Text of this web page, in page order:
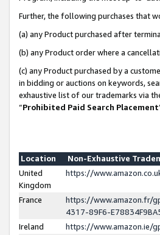
Further, the following purchases that
(a) any Product purchased after
(b) any Product order where a
(c) any Product purchased by a
in bidding or auctions on keywords,
exhaustive list of our trademarks via
“Prohibited Paid Search Placement
Location
Non-Exhaustive
United
Kingdom
https://
France
https://www.amazon.fr/
4317-89F6-
Ireland
https://www.amazon.ie/